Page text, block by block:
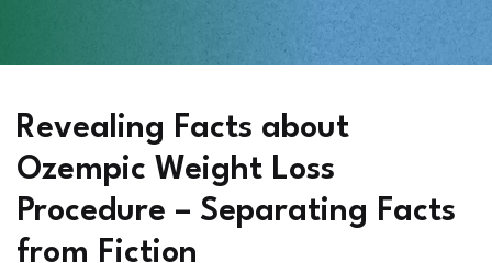
Revealing Facts about
Ozempic Weight Loss
Procedure – Separating Facts
from Fiction